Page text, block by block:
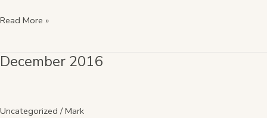
Read More »
December 2016
Uncategorized /Mark
December